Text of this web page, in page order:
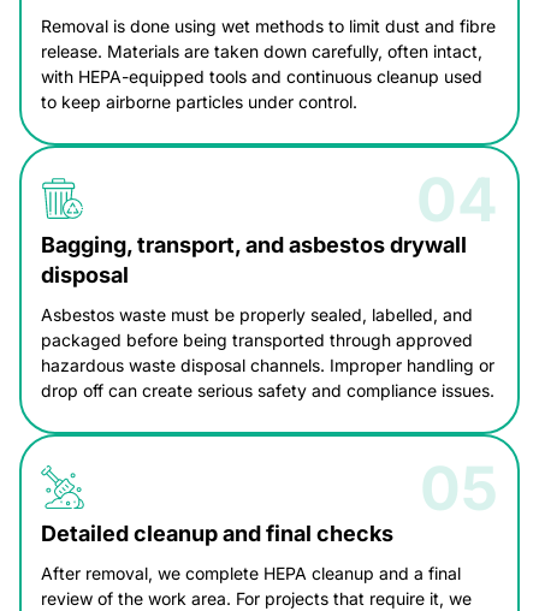
Removal is done using wet methods to limit dust and fibre
release. Materials are taken down carefully, often intact,
with HEPA-equipped tools and continuous cleanup used
to keep airborne particles under control.
Bagging, transport, and asbestos drywall
disposal
Asbestos waste must be properly sealed, labelled, and
packaged before being transported through approved
hazardous waste disposal channels. Improper handling or
drop off can create serious safety and compliance issues.
Detailed cleanup and final checks
After removal, we complete HEPA cleanup and a final
review of the work area. For projects that require it, we